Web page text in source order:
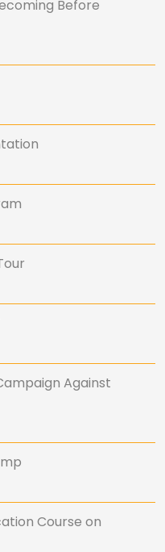
Before
Against
Course on